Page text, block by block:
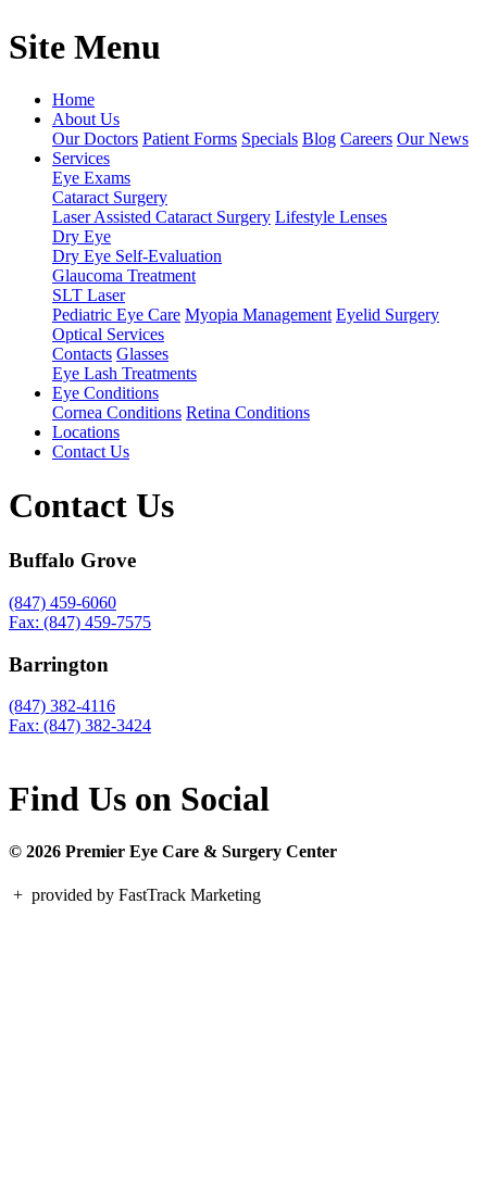
Site Menu
Home
About Us
Our Doctors Patient Forms Specials Blog Careers Our News
Services
Eye Exams
Cataract Surgery
Laser Assisted Cataract Surgery Lifestyle Lenses
Dry Eye
Dry Eye Self-Evaluation
Glaucoma Treatment
SLT Laser
Pediatric Eye Care Myopia Management Eyelid Surgery
Optical Services
Contacts Glasses
Eye Lash Treatments
Eye Conditions
Cornea Conditions Retina Conditions
Locations
Contact Us
Contact Us
Buffalo Grove
(847) 459-6060
Fax: (847) 459-7575
Barrington
(847) 382-4116
Fax: (847) 382-3424
Find Us on Social
© 2026 Premier Eye Care & Surgery Center
+ provided by FastTrack Marketing